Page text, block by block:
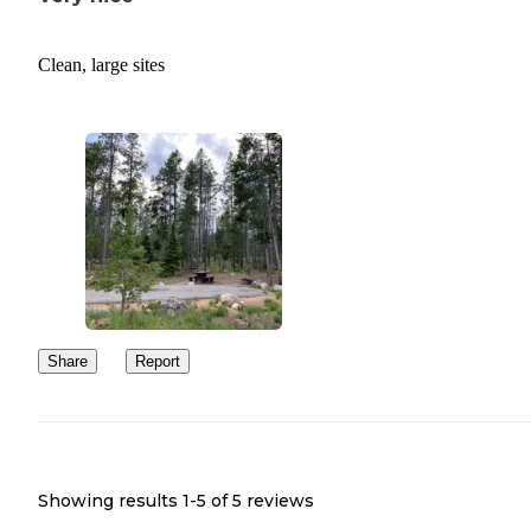
Clean, large sites
Share Report
Showing results 1-5 of 5 reviews